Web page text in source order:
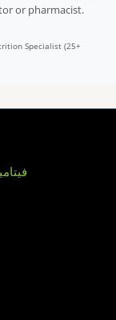
or pharmacist.
Specialist (25+